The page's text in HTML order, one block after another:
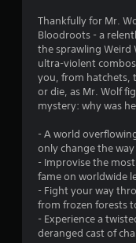
Thankfully for Mr.
Bloodroots - a
the sprawling Weird
ultra-violent
you, from hatchets,
or die, as Mr. Wolf
mystery: why was
- A world
only change the
- Improvise the
fame on worldwide
- Fight your way
from frozen forests
- Experience a
deranged cast of